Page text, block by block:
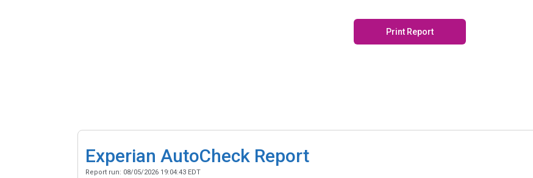
Print Report
Experian AutoCheck Report
Report run: 08/05/2026 19:04:43 EDT